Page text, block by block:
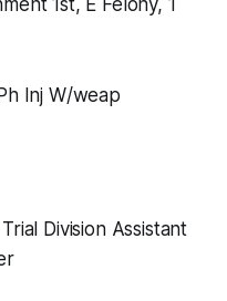
1st, E Felony, 1
Inj W/weap
Division Assistant